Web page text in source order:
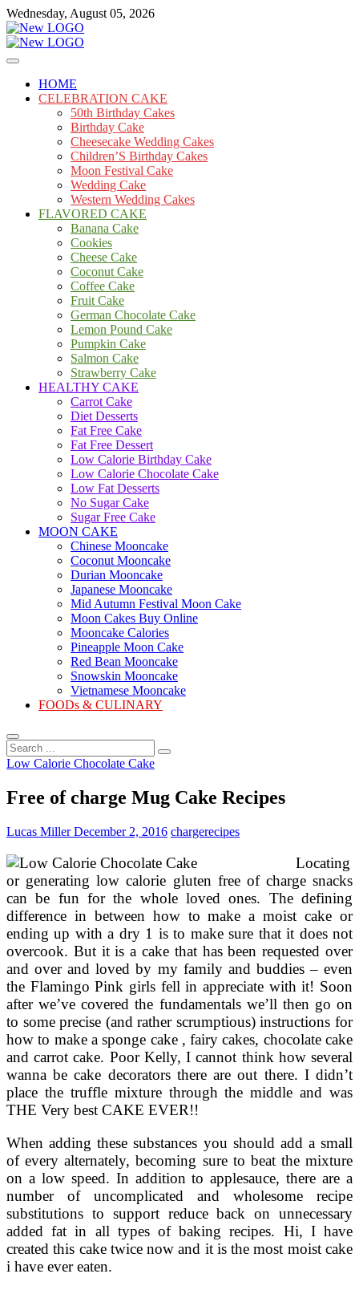
Skip
to
content
Wednesday, August 05, 2026
mooncakecosplay.com
Cakes
HOME
CELEBRATION CAKE
50th Birthday Cakes
Birthday Cake
Cheesecake Wedding Cakes
Children’S Birthday Cakes
Moon Festival Cake
Wedding Cake
Western Wedding Cakes
FLAVORED CAKE
Banana Cake
Cookies
Cheese Cake
Coconut Cake
Coffee Cake
Fruit Cake
German Chocolate Cake
Lemon Pound Cake
Pumpkin Cake
Salmon Cake
Strawberry Cake
HEALTHY CAKE
Carrot Cake
Diet Desserts
Fat Free Cake
Fat Free Dessert
Low Calorie Birthday Cake
Low Calorie Chocolate Cake
Low Fat Desserts
No Sugar Cake
Sugar Free Cake
MOON CAKE
Chinese Mooncake
Coconut Mooncake
Durian Mooncake
Japanese Mooncake
Mid Autumn Festival Moon Cake
Moon Cakes Buy Online
Mooncake Calories
Pineapple Moon Cake
Red Bean Mooncake
Snowskin Mooncake
Vietnamese Mooncake
FOODs & CULINARY
Search
...
Low Calorie Chocolate Cake
Free of charge Mug Cake Recipes
Lucas MillerDecember 2, 2016 chargerecipes
Locating
or generating low calorie gluten free of charge snacks
can be fun for the whole loved ones. The defining
difference in between how to make a moist cake or
ending up with a dry 1 is to make sure that it does not
overcook. But it is a cake that has been requested over
and over and loved by my family and buddies – even
the Flamingo Pink girls fell in appreciate with it! Soon
after we’ve covered the fundamentals we’ll then go on
to some precise (and rather scrumptious) instructions for
how to make a sponge cake , fairy cakes, chocolate cake
and carrot cake. Poor Kelly, I cannot think how several
wanna be cake decorators there are out there. I didn’t
place the truffle mixture through the middle and was
THE Very best CAKE EVER!!
When adding these substances you should add a small
of every alternately, becoming sure to beat the mixture
on a low speed. In addition to applesauce, there are a
number of uncomplicated and wholesome recipe
substitutions to support reduce back on unnecessary
added fat in all types of baking recipes. Hi, I have
created this cake twice now and it is the most moist cake
i have ever eaten.